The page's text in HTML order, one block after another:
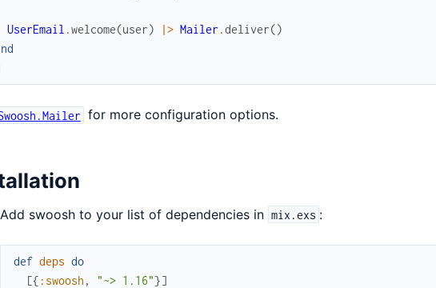
UserEmail .welcome(user) |> Mailer .deliver()
for more configuration options.
Add swoosh to your list of dependencies in mix.exs :
def deps do
[{ :swoosh , "~> 1.16"}]